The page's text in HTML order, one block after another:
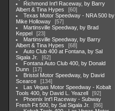
Richmond Int'l Raceway, by Barry
Albert & Tina Hypes
60
Texas Motor Speedway - NRA 500 by
Mike Holloway
57
Martinsville Speedway, by Brad
Keppel
23
Martinsville Speedway, by Barry
Albert & Tina Hypes
68
Auto Club 400 at Fontana, by Sal
Sigala Jr.
62
Fontana Auto Club 400, by Donald
Dunn
17
Bristol Motor Speedway, by David
Scearce
134
Las Vegas Motor Speedway - Kobalt
Tools 400, by David L. Yeazell
92
Phoenix Int'l Raceway - Subway
Fresh Fit 500, by Sal Sigala Jr.
86